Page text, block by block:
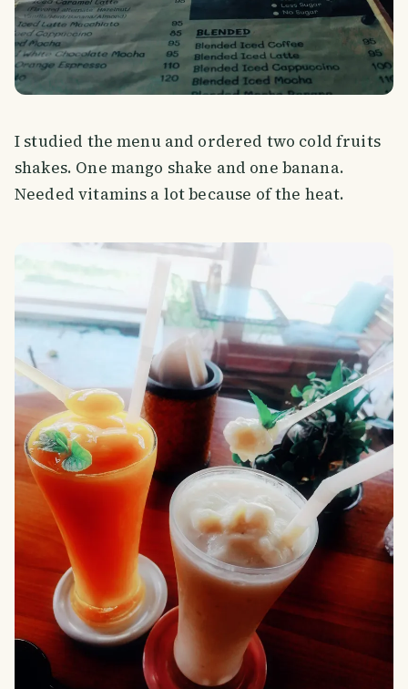
I studied the menu and ordered two cold fruits
shakes. One mango shake and one banana.
Needed vitamins a lot because of the heat.